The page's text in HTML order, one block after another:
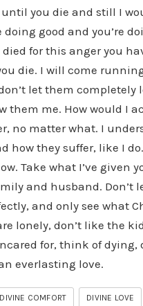
you die and still I
good and you’re
for this anger you
die. I will come
let them
them me. How would I
no matter what. I
how they suffer, like I
Take what I’ve given
and husband.
and only see what
lonely, don’t like the
for, think of dying,
everlasting love.
DIVINE COMFORT DIVINE LOVE